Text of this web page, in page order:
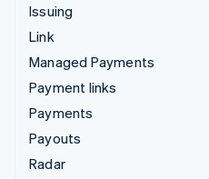
Issuing
Link
Managed Payments
Payment links
Payments
Payouts
Radar